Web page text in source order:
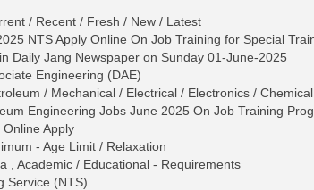
/ Recent / Fresh / New / Latest
NTS Apply Online On Job Training for Special
Daily Jang Newspaper on Sunday 01-June-2025
Engineering (DAE)
/ Mechanical / Electrical / Electronics /
Engineering Jobs June 2025 On Job Training
Apply
- Age Limit / Relaxation
, Academic / Educational - Requirements
Service (NTS)